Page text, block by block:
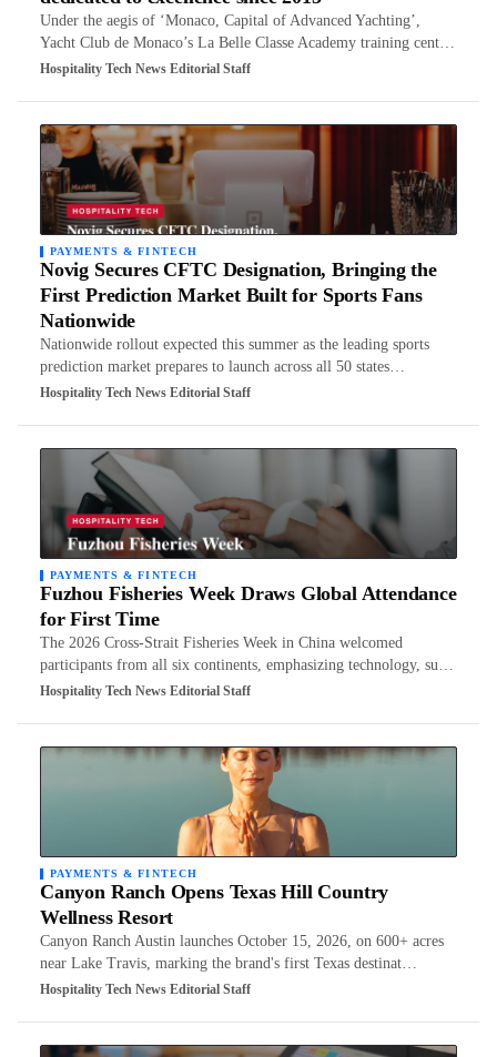
Under the aegis of ‘Monaco, Capital of Advanced Yachting’,
Yacht Club de Monaco’s La Belle Classe Academy training cent…
Hospitality Tech News Editorial Staff
PAYMENTS & FINTECH
Novig Secures CFTC Designation, Bringing the
First Prediction Market Built for Sports Fans
Nationwide
Nationwide rollout expected this summer as the leading sports
prediction market prepares to launch across all 50 states…
Hospitality Tech News Editorial Staff
PAYMENTS & FINTECH
Fuzhou Fisheries Week Draws Global Attendance
for First Time
The 2026 Cross-Strait Fisheries Week in China welcomed
participants from all six continents, emphasizing technology, su…
Hospitality Tech News Editorial Staff
PAYMENTS & FINTECH
Canyon Ranch Opens Texas Hill Country
Wellness Resort
Canyon Ranch Austin launches October 15, 2026, on 600+ acres
near Lake Travis, marking the brand's first Texas destinat…
Hospitality Tech News Editorial Staff